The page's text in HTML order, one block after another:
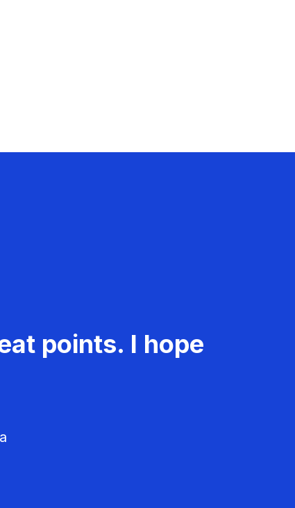
points. I hope